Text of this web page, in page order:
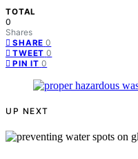
TOTAL
0
Shares
SHARE 0
TWEET 0
PIN IT 0
UP NEXT